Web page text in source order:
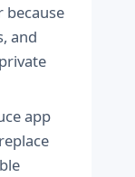
because
and
app